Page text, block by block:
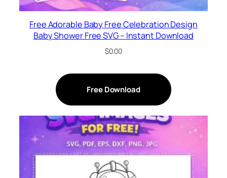
Free Adorable Baby Free Celebration Design
Baby Shower Free SVG – Instant Download
$0.00
Free Download